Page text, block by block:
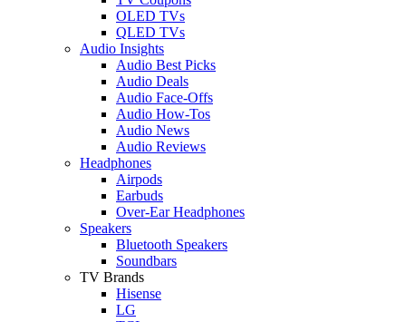
OLED TVs
QLED TVs
Audio Insights
Audio Best Picks
Audio Deals
Audio Face-Offs
Audio How-Tos
Audio News
Audio Reviews
Headphones
Airpods
Earbuds
Over-Ear Headphones
Speakers
Bluetooth Speakers
Soundbars
TV Brands
Hisense
LG